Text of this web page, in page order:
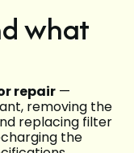
what
repair —
removing the
replacing filter
the